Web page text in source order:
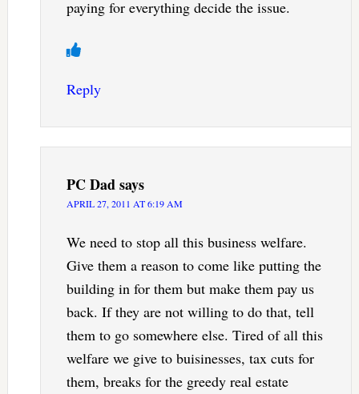
paying for everything decide the issue.
Reply
PC Dadsays
APRIL 27, 2011 AT 6:19 AM
We need to stop all this business welfare.
Give them a reason to come like putting the
building in for them but make them pay us
back. If they are not willing to do that, tell
them to go somewhere else. Tired of all this
welfare we give to buisinesses, tax cuts for
them, breaks for the greedy real estate